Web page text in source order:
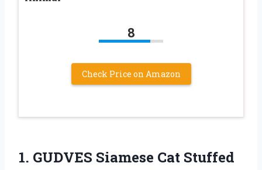
8
Check Price on Amazon
1. GUDVES Siamese Cat Stuffed